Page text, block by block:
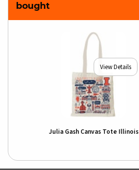
bought
View Details
Julia Gash Canvas Tote Illinois